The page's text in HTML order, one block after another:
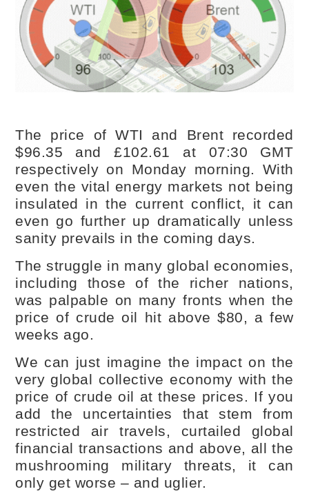
The price of WTI and Brent recorded
$96.35 and £102.61 at 07:30 GMT
respectively on Monday morning. With
even the vital energy markets not being
insulated in the current conflict, it can
even go further up dramatically unless
sanity prevails in the coming days.
The struggle in many global economies,
including those of the richer nations,
was palpable on many fronts when the
price of crude oil hit above $80, a few
weeks ago.
We can just imagine the impact on the
very global collective economy with the
price of crude oil at these prices. If you
add the uncertainties that stem from
restricted air travels, curtailed global
financial transactions and above, all the
mushrooming military threats, it can
only get worse – and uglier.